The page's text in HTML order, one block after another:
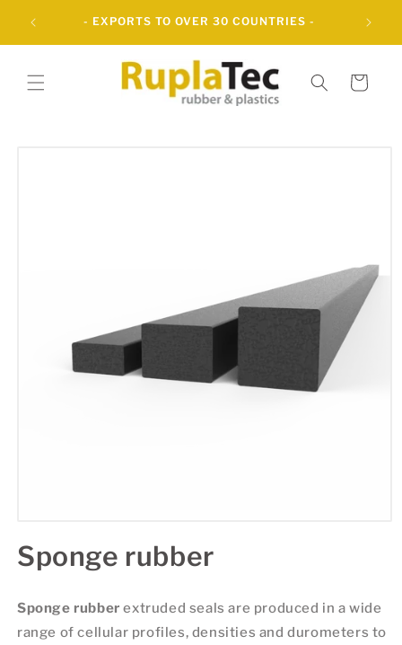
content
- EXPORTS TO OVER 30 COUNTRIES -
Cart
Sponge rubber
Sponge rubber extruded seals are produced in a wide
range of cellular profiles, densities and durometers to